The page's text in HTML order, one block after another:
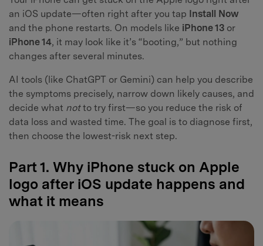
an iOS update—often right after you tap Install Now
and the phone restarts. On models like iPhone 13 or
iPhone 14, it may look like it’s “booting,” but nothing
changes after several minutes.
AI tools (like ChatGPT or Gemini) can help you describe
the symptoms precisely, narrow down likely causes, and
decide what notto try first—so you reduce the risk of
data loss and wasted time. The goal is to diagnose first,
then choose the lowest-risk next step.
Part 1. Why iPhone stuck on Apple
logo after iOS update happens and
what it means